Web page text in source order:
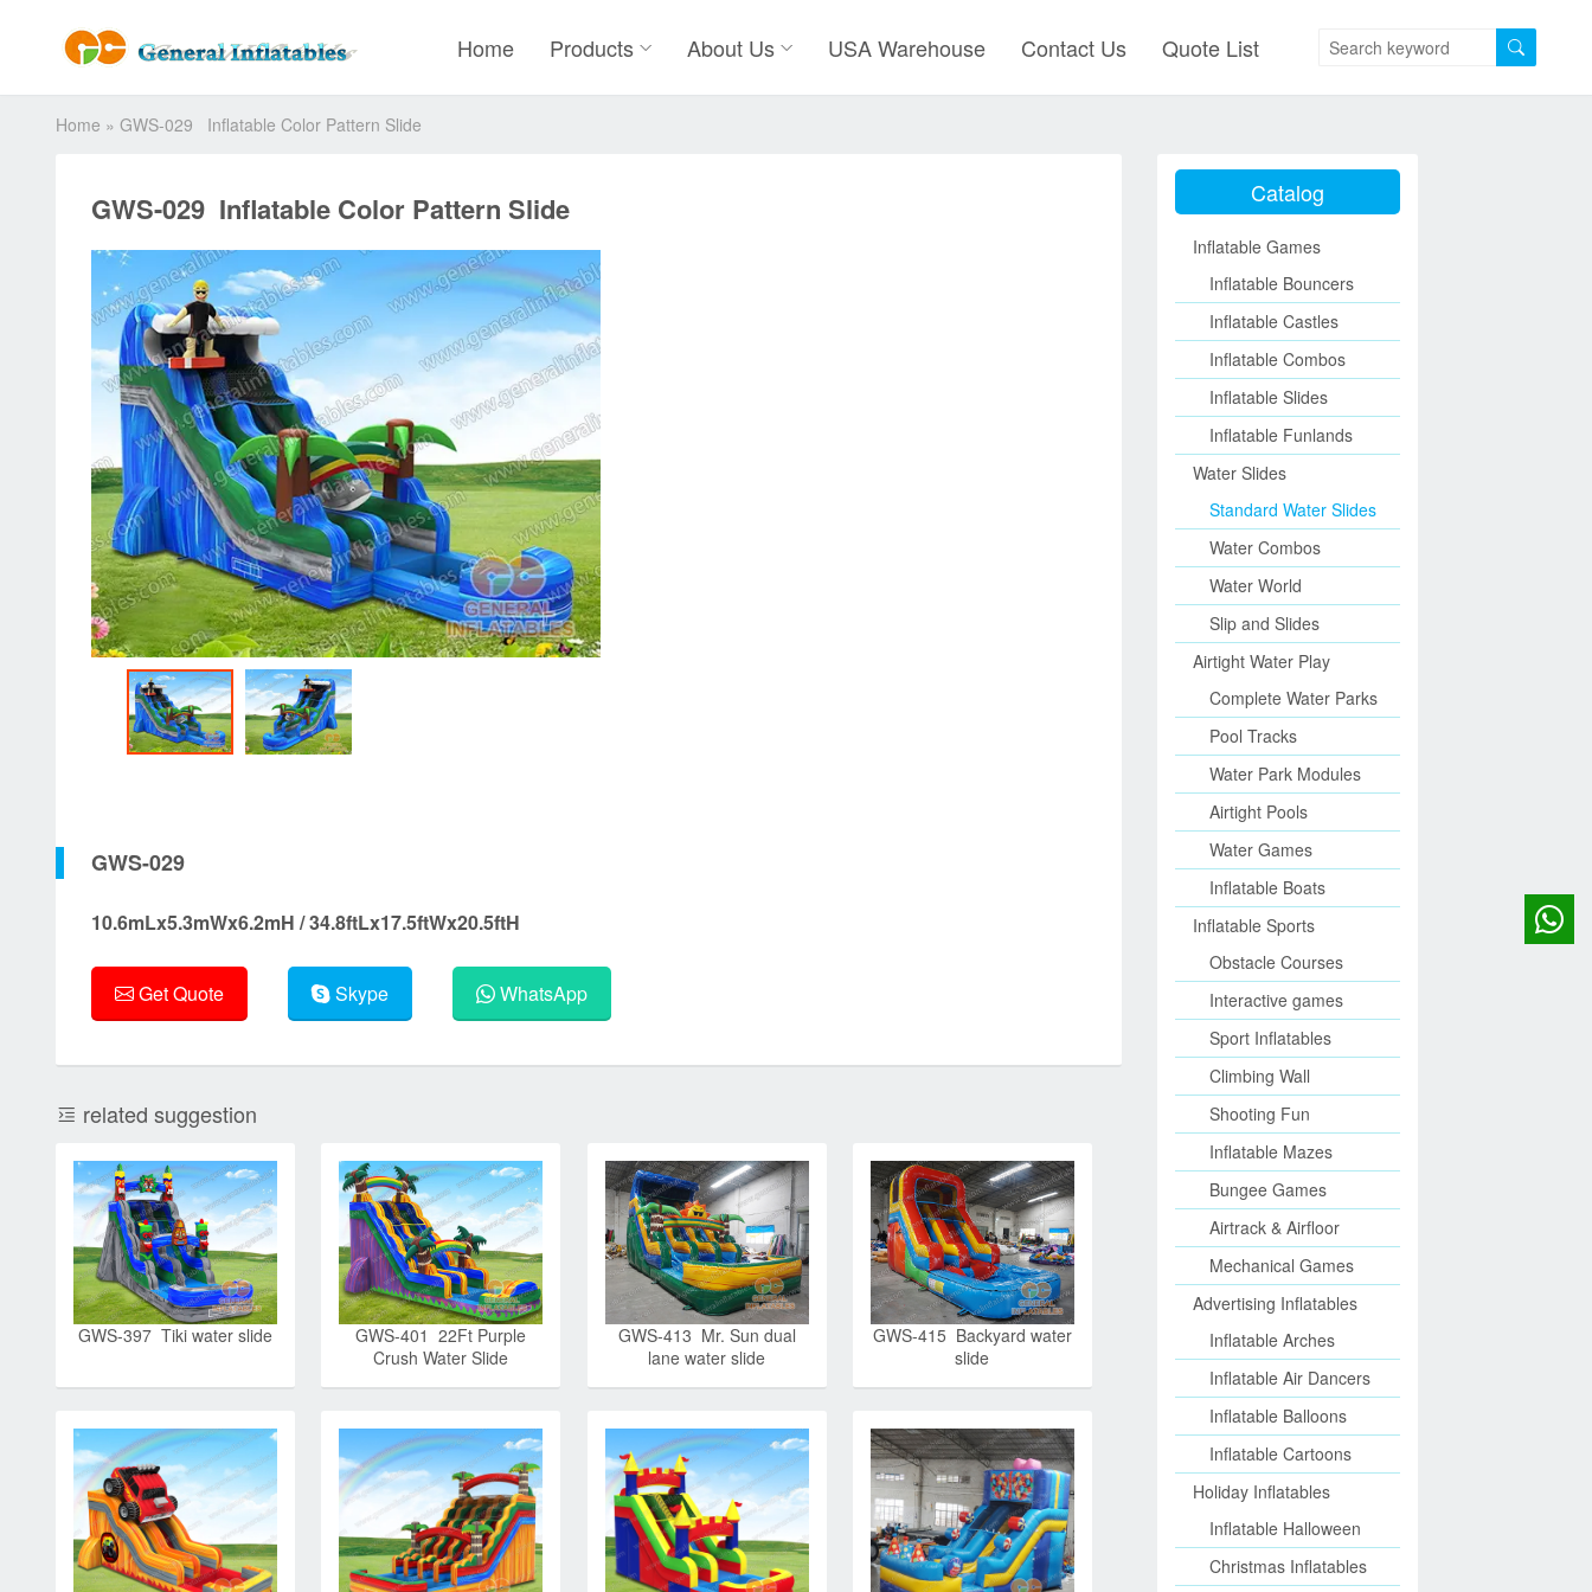
Home Products About Us USA Warehouse Contact Us Quote List
Home » GWS-029 Inflatable Color Pattern Slide
GWS-029 Inflatable Color Pattern Slide
GWS-029
10.6mLx5.3mWx6.2mH / 34.8ftLx17.5ftWx20.5ftH
Get Quote Skype WhatsApp
related suggestion
GWS-397 Tiki water slide
GWS-401 22Ft Purple
Crush Water Slide
GWS-413 Mr. Sun dual
lane water slide
GWS-415 Backyard water
slide
Catalog
Inflatable Games
Inflatable Bouncers
Inflatable Castles
Inflatable Combos
Inflatable Slides
Inflatable Funlands
Water Slides
Standard Water Slides
Water Combos
Water World
Slip and Slides
Airtight Water Play
Complete Water Parks
Pool Tracks
Water Park Modules
Airtight Pools
Water Games
Inflatable Boats
Inflatable Sports
Obstacle Courses
Interactive games
Sport Inflatables
Climbing Wall
Shooting Fun
Inflatable Mazes
Bungee Games
Airtrack & Airfloor
Mechanical Games
Advertising Inflatables
Inflatable Arches
Inflatable Air Dancers
Inflatable Balloons
Inflatable Cartoons
Holiday Inflatables
Inflatable Halloween
Christmas Inflatables